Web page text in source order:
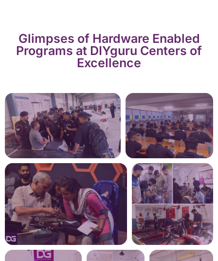
Glimpses of Hardware Enabled
Programs at DIYguru Centers of
Excellence